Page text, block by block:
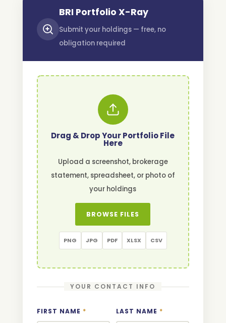
BRI Portfolio X-Ray
Submit your holdings — free, no
obligation required
Drag & Drop Your Portfolio File
Here
Upload a screenshot, brokerage
statement, spreadsheet, or photo of
your holdings
BROWSE FILES
PNG JPG PDF XLSX CSV
YOUR CONTACT INFO
FIRST NAME * LAST NAME *